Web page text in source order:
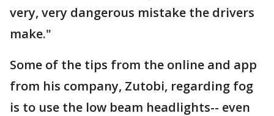
very, very dangerous mistake the drivers
make."
Some of the tips from the online and app
from his company, Zutobi, regarding fog
is to use the low beam headlights-- even